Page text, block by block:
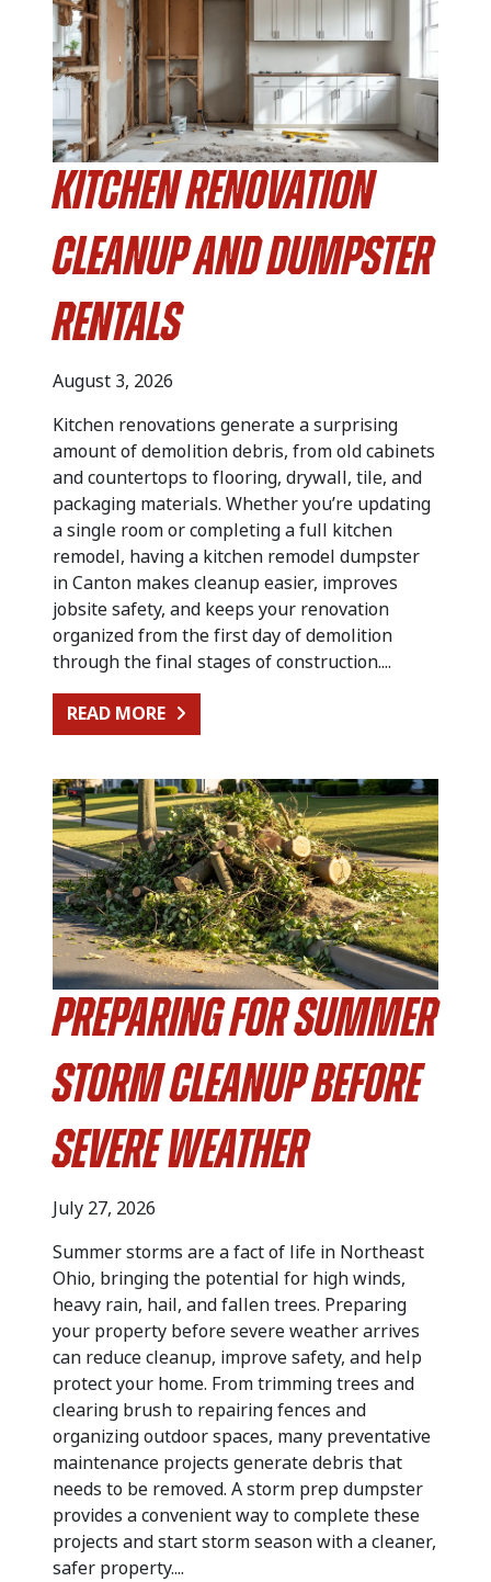
Kitchen Renovation
Cleanup and Dumpster
Rentals
August 3, 2026
Kitchen renovations generate a surprising
amount of demolition debris, from old cabinets
and countertops to flooring, drywall, tile, and
packaging materials. Whether you’re updating
a single room or completing a full kitchen
remodel, having a kitchen remodel dumpster
in Canton makes cleanup easier, improves
jobsite safety, and keeps your renovation
organized from the first day of demolition
through the final stages of construction....
READ MORE
Preparing for Summer
Storm Cleanup Before
Severe Weather
July 27, 2026
Summer storms are a fact of life in Northeast
Ohio, bringing the potential for high winds,
heavy rain, hail, and fallen trees. Preparing
your property before severe weather arrives
can reduce cleanup, improve safety, and help
protect your home. From trimming trees and
clearing brush to repairing fences and
organizing outdoor spaces, many preventative
maintenance projects generate debris that
needs to be removed. A storm prep dumpster
provides a convenient way to complete these
projects and start storm season with a cleaner,
safer property....